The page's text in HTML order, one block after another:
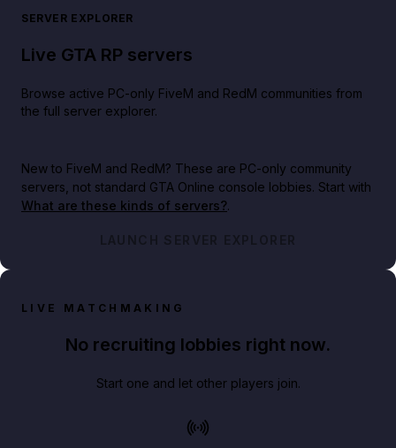
SERVER EXPLORER
Live GTA RP servers
Browse active PC-only FiveM and RedM communities from
the full server explorer.
New to FiveM and RedM? These are PC-only community
servers, not standard GTA Online console lobbies. Start with
What are these kinds of servers?.
LAUNCH SERVER EXPLORER
LIVE MATCHMAKING
No recruiting lobbies right now.
Start one and let other players join.